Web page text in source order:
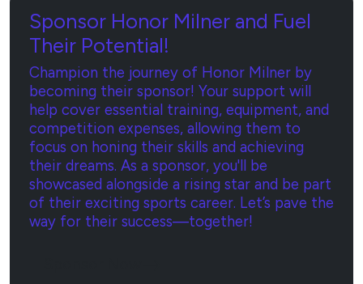
Sponsor Honor Milner and Fuel
Their Potential!
Champion the journey of Honor Milner by
becoming their sponsor! Your support will
help cover essential training, equipment, and
competition expenses, allowing them to
focus on honing their skills and achieving
their dreams. As a sponsor, you'll be
showcased alongside a rising star and be part
of their exciting sports career. Let’s pave the
way for their success—together!